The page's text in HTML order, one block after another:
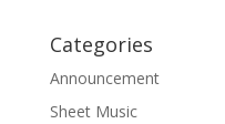
Categories
Announcement
Sheet Music